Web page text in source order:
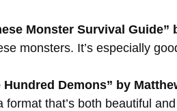
Monster Survival Guide”
monsters. It’s especially
Demons” by
that’s both beautiful